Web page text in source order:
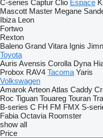
C-series Captur Clio Espace
Mascott Master Megane
Ibiza Leon
Fortwo
Rexton
Baleno Grand Vitara Ignis
Toyota
Auris Avensis Corolla Dyna
Probox RAV4 Tacoma Yaris
Volkswagen
Amarok ArteonAtlas Caddy
Roc Tiguan Touareg Touran
B-series C FH FM FMX S-
Fabia Octavia Roomster
show all
Price